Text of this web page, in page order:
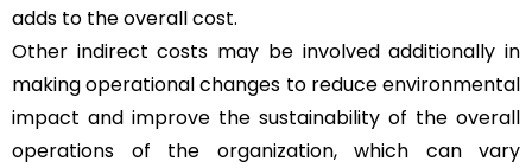
adds to the overall cost.
Other indirect costs may be involved additionally in
making operational changes to reduce environmental
impact and improve the sustainability of the overall
operations of the organization, which can vary